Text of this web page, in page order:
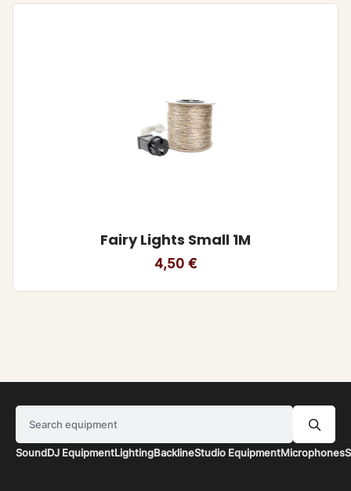
Fairy Lights Small 1M
4,50 €
SoundDJ EquipmentLightingBacklineStudio EquipmentMicrophones